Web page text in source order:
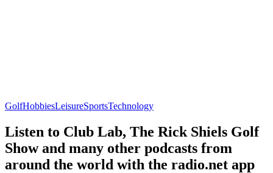
GolfHobbiesLeisureSportsTechnology
Listen to Club Lab, The Rick Shiels Golf
Show and many other podcasts from
around the world with the radio.net app